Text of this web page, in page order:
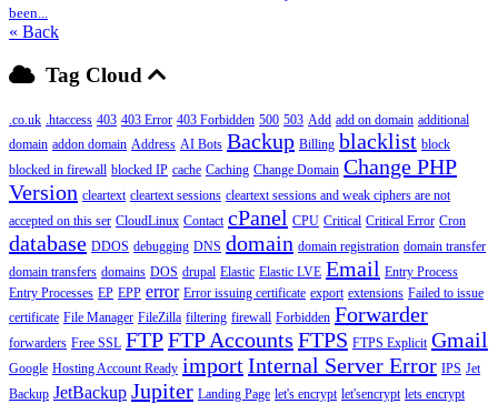
been...
« Back
Tag Cloud
.co.uk .htaccess 403 403 Error 403 Forbidden 500 503 Add add on domain additional
domain addon domain Address AI Bots Backup Billing blacklist block
blocked in firewall blocked IP cache Caching Change Domain Change PHP
Version cleartext cleartext sessions cleartext sessions and weak ciphers are not
accepted on this ser CloudLinux Contact cPanel CPU Critical Critical Error Cron
database DDOS debugging DNS domain domain registration domain transfer
domain transfers domains DOS drupal Elastic Elastic LVE Email Entry Process
Entry Processes EP EPP error Error issuing certificate export extensions Failed to issue
certificate File Manager FileZilla filtering firewall Forbidden Forwarder
forwarders Free SSL FTPFTP Accounts FTPS FTPS Explicit Gmail
Google Hosting Account Ready importInternal Server Error IPS Jet
Backup JetBackup Jupiter Landing Page let's encrypt let'sencrypt lets encrypt